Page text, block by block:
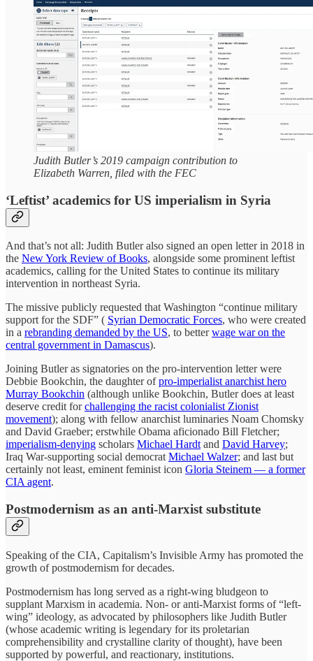
Judith Butler’s 2019 campaign contribution to
Elizabeth Warren, filed with the FEC
‘Leftist’ academics for US imperialism in Syria
And that’s not all: Judith Butler also signed an open letter in 2018 in
the New York Review of Books, alongside some prominent leftist
academics, calling for the United States to continue its military
intervention in northeast Syria.
The missive publicly requested that Washington “continue military
support for the SDF” ( Syrian Democratic Forces, who were created
in a rebranding demanded by the US, to betterwage war on the
central government in Damascus).
Joining Butler as signatories on the pro-intervention letter were
Debbie Bookchin, the daughter ofpro-imperialist anarchist hero
Murray Bookchin (although unlike Bookchin, Butler does at least
deserve credit forchallenging the racist colonialist Zionist
movement); along with fellow anarchist luminaries Noam Chomsky
and David Graeber; erstwhile Obama aficionado Bill Fletcher;
imperialism-denying scholars Michael Hardt and David Harvey;
Iraq War-supporting social democrat Michael Walzer; and last but
certainly not least, eminent feminist icon Gloria Steinem — a former
CIA agent.
Postmodernism as an anti-Marxist substitute
Speaking of the CIA, Capitalism’s Invisible Army has promoted the
growth of postmodernism for decades.
Postmodernism has long served as a right-wing bludgeon to
supplant Marxism in academia. Non- or anti-Marxist forms of “left-
wing” ideology, as advocated by philosophers like Judith Butler
(whose academic writing is legendary for its proletarian
comprehensibility and crystalline clarity of thought), have been
supported by powerful, and reactionary, institutions.